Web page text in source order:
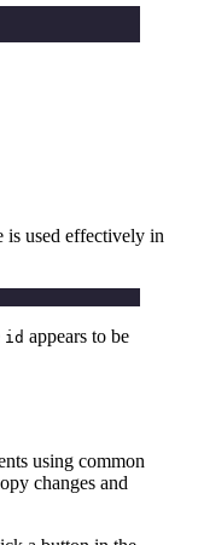
is used effectively in
id appears to be
using common
changes and